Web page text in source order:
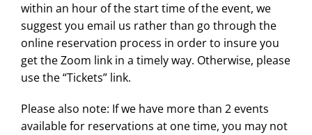
within an hour of the start time of the event, we
suggest you email us rather than go through the
online reservation process in order to insure you
get the Zoom link in a timely way. Otherwise, please
use the “Tickets” link.
Please also note: If we have more than 2 events
available for reservations at one time, you may not